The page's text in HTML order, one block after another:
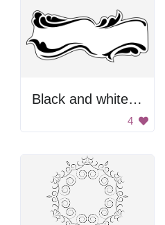
Black and white banner
4